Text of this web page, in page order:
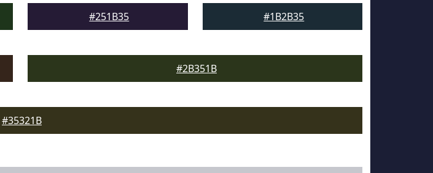
#251B35 #1B2B35
#2B351B
#35321B